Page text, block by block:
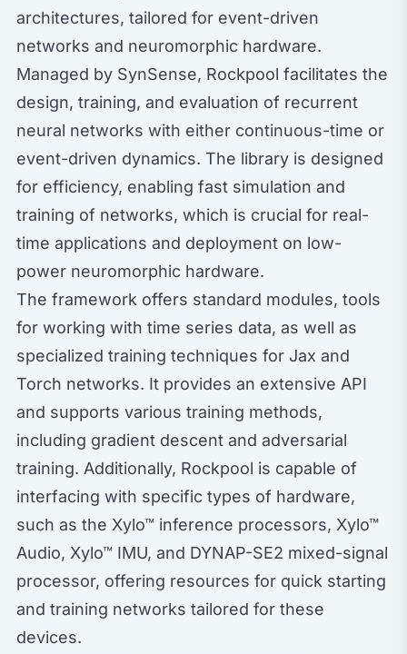
architectures, tailored for event-driven
networks and neuromorphic hardware.
Managed by SynSense, Rockpool facilitates the
design, training, and evaluation of recurrent
neural networks with either continuous-time or
event-driven dynamics. The library is designed
for efficiency, enabling fast simulation and
training of networks, which is crucial for real-
time applications and deployment on low-
power neuromorphic hardware.
The framework offers standard modules, tools
for working with time series data, as well as
specialized training techniques for Jax and
Torch networks. It provides an extensive API
and supports various training methods,
including gradient descent and adversarial
training. Additionally, Rockpool is capable of
interfacing with specific types of hardware,
such as the Xylo™ inference processors, Xylo™
Audio, Xylo™ IMU, and DYNAP-SE2 mixed-signal
processor, offering resources for quick starting
and training networks tailored for these
devices.